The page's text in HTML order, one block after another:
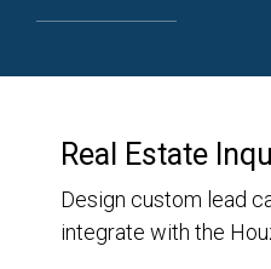
Real Estate
Design custom lead
integrate with the